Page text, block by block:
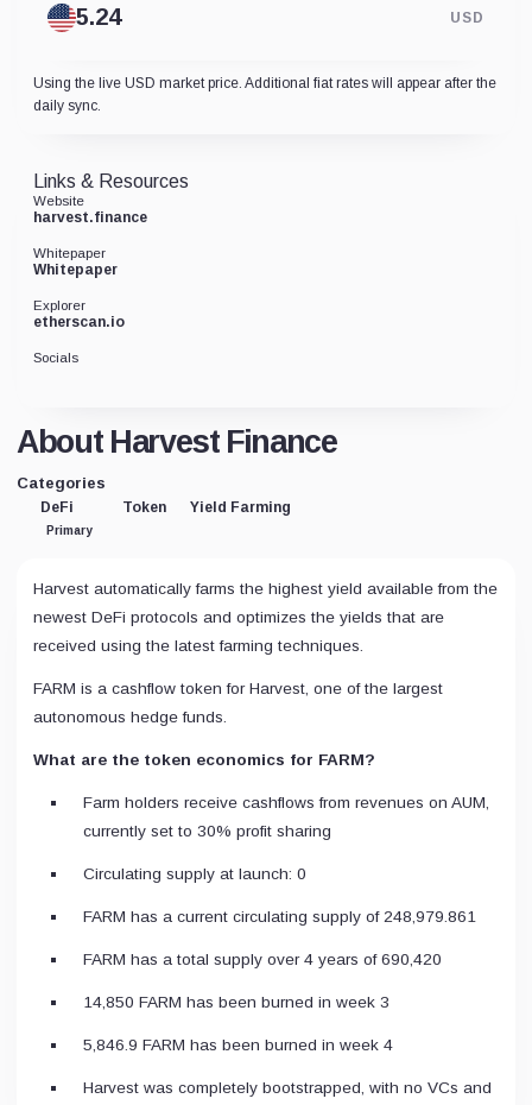
USD
Using the live USD market price. Additional fiat rates will appear after the
daily sync.
About Harvest Finance
Categories
DeFi
Primary
Token Yield Farming
Harvest automatically farms the highest yield available from the
newest DeFi protocols and optimizes the yields that are
received using the latest farming techniques.
FARM is a cashflow token for Harvest, one of the largest
autonomous hedge funds.
What are the token economics for FARM?
Farm holders receive cashflows from revenues on AUM,
currently set to 30% profit sharing
Circulating supply at launch: 0
FARM has a current circulating supply of 248,979.861
FARM has a total supply over 4 years of 690,420
14,850 FARM has been burned in week 3
5,846.9 FARM has been burned in week 4
Harvest was completely bootstrapped, with no VCs and
Links & Resources
Website
harvest.finance
Whitepaper
Whitepaper
Explorer
etherscan.io
Socials